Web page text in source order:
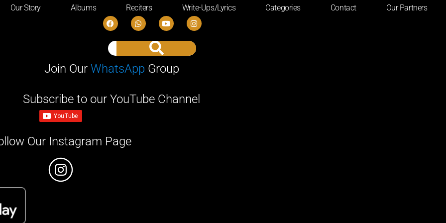
Our Story Albums Reciters Write-Ups/Lyrics Categories Contact Our Partners
Join Our WhatsApp Group
Subscribe to our YouTube Channel
Our Instagram Page